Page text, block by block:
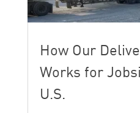
How Our
Works for
U.S.